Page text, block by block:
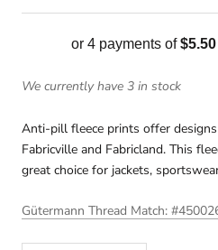
or 4 payments of$5.50
We currently have 3 in stock
Anti-pill fleece prints offer
Fabricville and Fabricland. This
great choice for jackets,
Gütermann Thread Match: